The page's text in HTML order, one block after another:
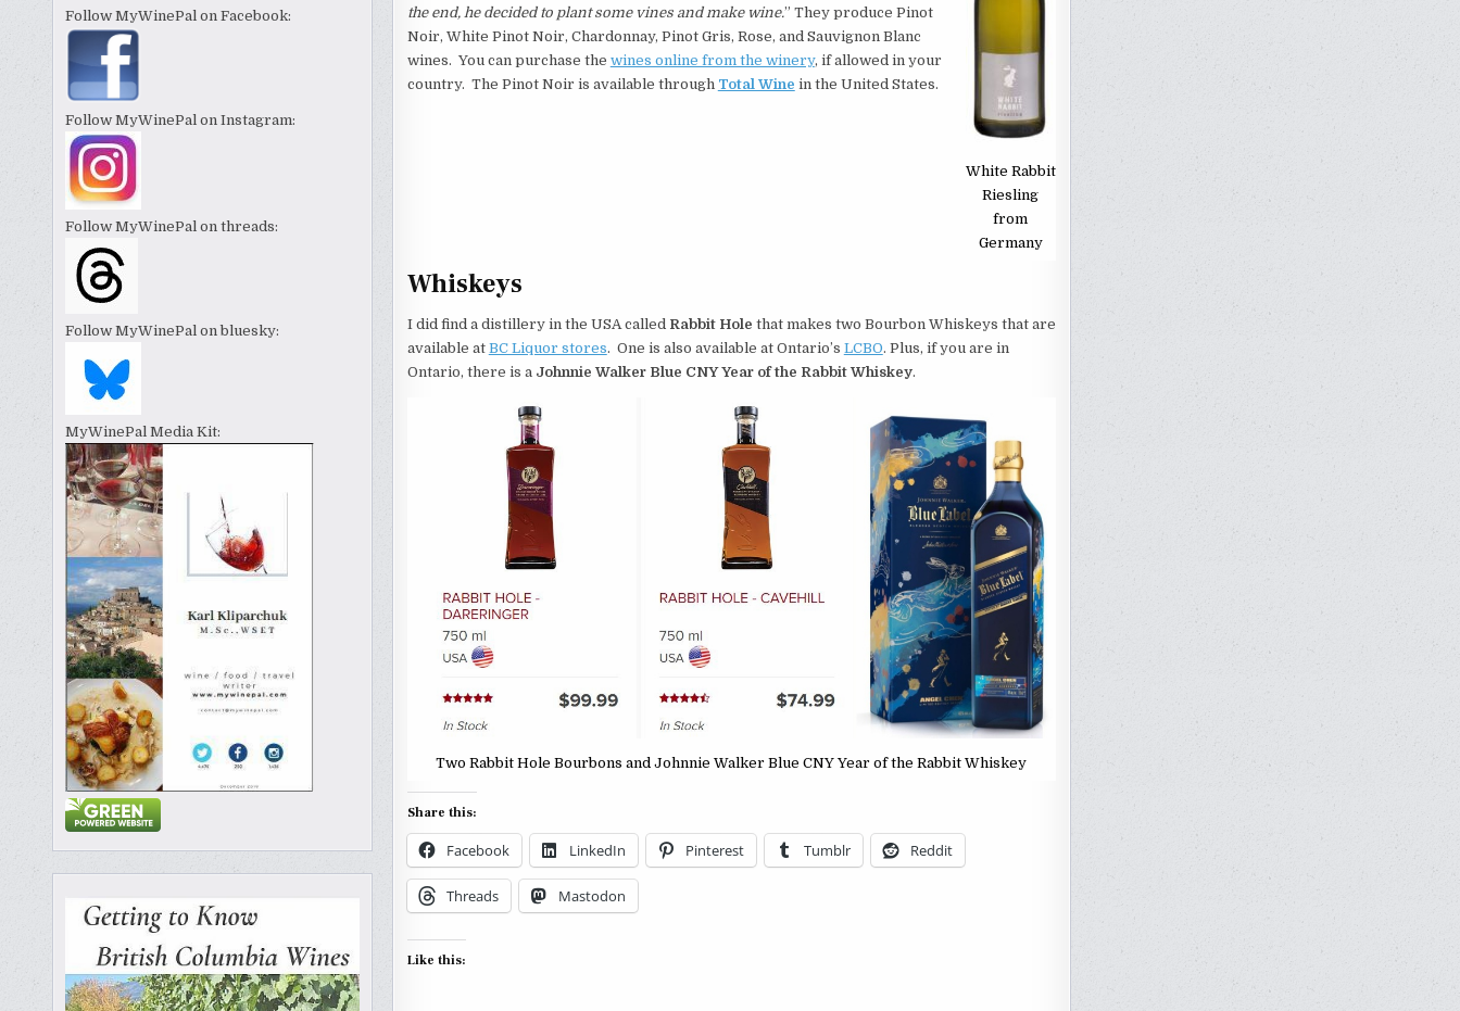
Follow MyWinePal on Facebook:
Follow MyWinePal on Instagram:
Follow MyWinePal on threads:
Follow MyWinePal on bluesky:
MyWinePal Media Kit:
White Rabbit
Riesling
from
Germany
the end, he decided to plant some vines and make wine.” They produce Pinot
Noir, White Pinot Noir, Chardonnay, Pinot Gris, Rose, and Sauvignon Blanc
wines. You can purchase the wines online from the winery, if allowed in your
country. The Pinot Noir is available through Total Wine in the United States.
Whiskeys
I did find a distillery in the USA called Rabbit Hole that makes two Bourbon Whiskeys that are
available at BC Liquor stores. One is also available at Ontario’s LCBO. Plus, if you are in
Ontario, there is a Johnnie Walker Blue CNY Year of the Rabbit Whiskey.
Two Rabbit Hole Bourbons and Johnnie Walker Blue CNY Year of the Rabbit Whiskey
Share this:
Facebook LinkedIn Pinterest Tumblr Reddit
Threads Mastodon
Like this: